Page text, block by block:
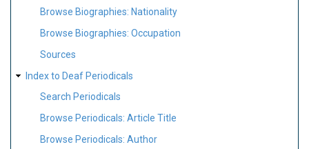
Browse Biographies: Nationality
Browse Biographies: Occupation
Sources
Index to Deaf Periodicals
Search Periodicals
Browse Periodicals: Article Title
Browse Periodicals: Author